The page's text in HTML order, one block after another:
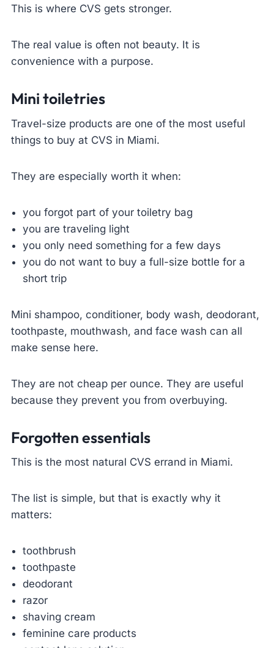
This is where CVS gets stronger.
The real value is often not beauty. It is
convenience with a purpose.
Mini toiletries
Travel-size products are one of the most useful
things to buy at CVS in Miami.
They are especially worth it when:
you forgot part of your toiletry bag
you are traveling light
you only need something for a few days
you do not want to buy a full-size bottle for a
short trip
Mini shampoo, conditioner, body wash, deodorant,
toothpaste, mouthwash, and face wash can all
make sense here.
They are not cheap per ounce. They are useful
because they prevent you from overbuying.
Forgotten essentials
This is the most natural CVS errand in Miami.
The list is simple, but that is exactly why it
matters:
toothbrush
toothpaste
deodorant
razor
shaving cream
feminine care products